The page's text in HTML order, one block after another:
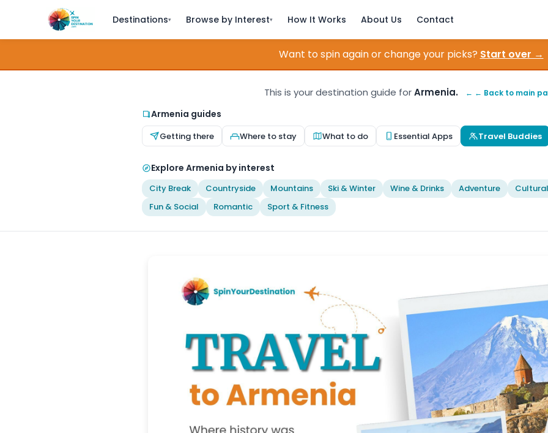
Destinations▾ Browse by Interest▾ How It Works About Us Contact
Want to spin again or change your picks? Start over →
This is your destination guide forArmenia. ← ← Back to main
Armenia guides
Getting there Where to stay What to do Essential Apps Travel Buddies
Explore Armenia by interest
City Break Countryside Mountains Ski & Winter Wine & Drinks Adventure
Cultural
Fun & Social
Romantic Sport & Fitness